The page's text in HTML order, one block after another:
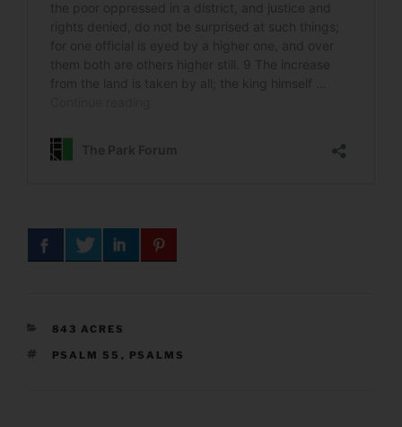
CATEGORIES
843 ACRES
TAGS
PSALM 55 , PSALMS